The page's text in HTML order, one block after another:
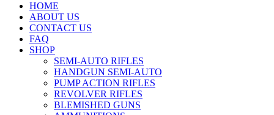
HOME
ABOUT US
CONTACT US
FAQ
SHOP
SEMI-AUTO RIFLES
HANDGUN SEMI-AUTO
PUMP ACTION RIFLES
REVOLVER RIFLES
BLEMISHED GUNS